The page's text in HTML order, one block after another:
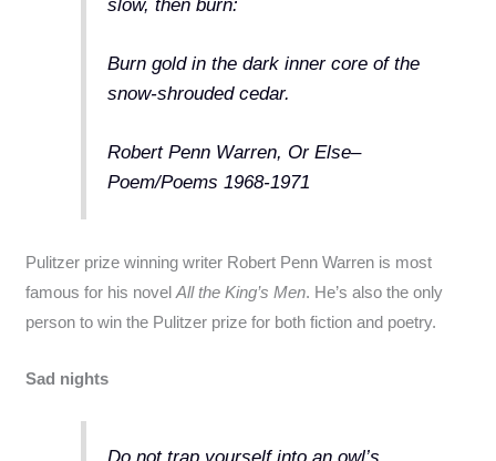
slow, then burn:
Burn gold in the dark inner core of the
snow-shrouded cedar.
Robert Penn Warren, Or Else–
Poem/Poems 1968-1971
Pulitzer prize winning writer Robert Penn Warren is most
famous for his novelAll the King’s Men. He’s also the only
person to win the Pulitzer prize for both fiction and poetry.
Sad nights